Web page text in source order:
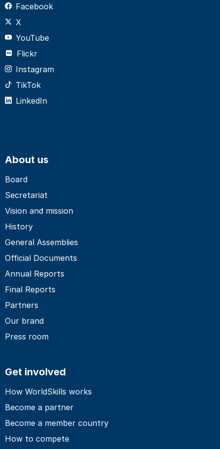
Facebook
X
YouTube
Flickr
Instagram
TikTok
LinkedIn
About us
Board
Secretariat
Vision and mission
History
General Assemblies
Official Documents
Annual Reports
Final Reports
Partners
Our brand
Press room
Get involved
How WorldSkills works
Become a partner
Become a member country
How to compete